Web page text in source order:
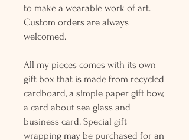
to make a wearable work of art.
Custom orders are always
welcomed.
All my pieces comes with its own
gift box that is made from recycled
cardboard, a simple paper gift bow,
a card about sea glass and
business card. Special gift
wrapping may be purchased for an